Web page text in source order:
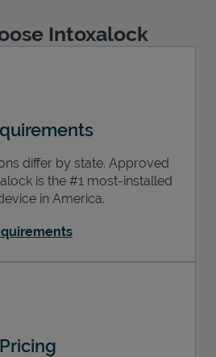
Intoxalock
differ by state. Approved
is the #1 most-installed
in America.